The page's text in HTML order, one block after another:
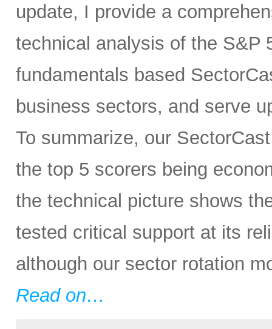
update, I provide a
technical analysis of the S&P
fundamentals based
business sectors, and serve
To summarize, our
the top 5 scorers being
the technical picture shows
tested critical support at its
although our sector rotation
Read on…